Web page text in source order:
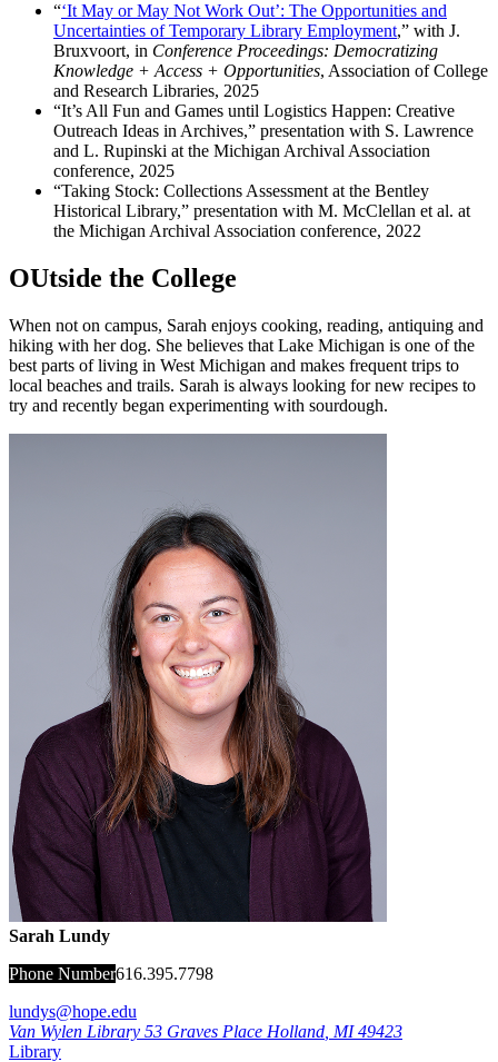
“‘It May or May Not Work Out’: The Opportunities and
Uncertainties of Temporary Library Employment,” with J.
Bruxvoort, in Conference Proceedings: Democratizing
Knowledge + Access + Opportunities, Association of College
and Research Libraries, 2025
“It’s All Fun and Games until Logistics Happen: Creative
Outreach Ideas in Archives,” presentation with S. Lawrence
and L. Rupinski at the Michigan Archival Association
conference, 2025
“Taking Stock: Collections Assessment at the Bentley
Historical Library,” presentation with M. McClellan et al. at
the Michigan Archival Association conference, 2022
OUtside the College
When not on campus, Sarah enjoys cooking, reading, antiquing and
hiking with her dog. She believes that Lake Michigan is one of the
best parts of living in West Michigan and makes frequent trips to
local beaches and trails. Sarah is always looking for new recipes to
try and recently began experimenting with sourdough.
Sarah Lundy
Phone Number616.395.7798
lundys@hope.edu
Van Wylen Library 53 Graves Place Holland MI 49423
Library